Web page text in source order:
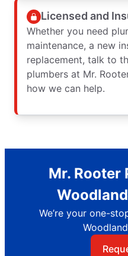
Licensed and
Whether you need
maintenance, a new
replacement, talk to
plumbers at Mr.
how we can help.
Mr. Rooter
We’re your one-